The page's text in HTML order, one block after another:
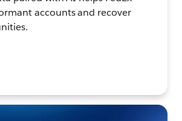
accounts and recover